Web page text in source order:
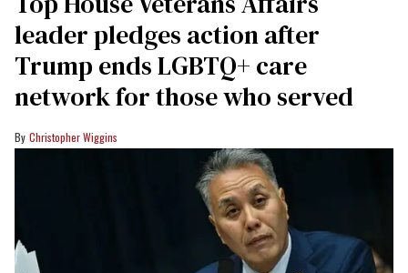
leader pledges action after
Trump ends LGBTQ+ care
network for those who served
Christopher Wiggins